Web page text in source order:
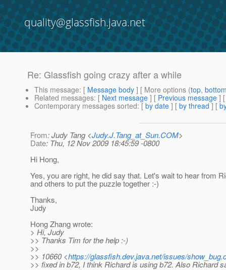
quality@glassfish.java.net
Re: Glassfish going crazy after a while
This message: [ Message body ] [ More options (top,
Related messages: [ Next message ] [ Previous message ]
Contemporary messages sorted: [ by date ] [ by thread ] [
From: Judy Tang <Judy.J.Tang_at_Sun.COM>
Date: Thu, 12 Nov 2009 18:45:59 -0800
Hi Hong,
Yes, you are right, he did say that. Let's wait to hear from
and others to put the puzzle together :-)
Thanks,
Judy
Hong Zhang wrote:
> Hi, Judy
>> Thanks Tim for the help :-)
>>
>> 10660 <https://glassfish.dev.java.net/issues/
>> fixed in b72, I think Richard is using b72. Also Richard